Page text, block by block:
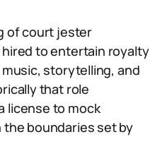
of court jester
to entertain royalty
storytelling, and
that role
license to mock
boundaries set by